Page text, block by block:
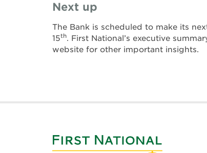
Next up
The Bank is scheduled to make its
15th. First National’s executive
website for other important insights.